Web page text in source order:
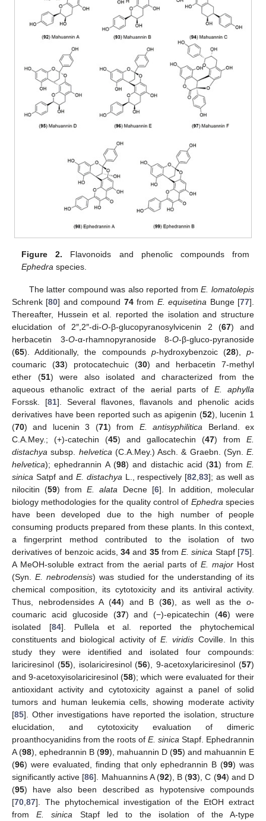
Figure 2. Flavonoids and phenolic compounds from
Ephedra species.
The latter compound was also reported fromE. lomatolepis
Schrenk [80] and compound 74from E. equisetina Bunge [77].
Thereafter, Hussein et al. reported the isolation and structure
elucidation of 2″,2″-di-O-β-glucopyranosylvicenin 2 (67) and
herbacetin 3-O-α-rhamnopyranoside 8-O-β-gluco-pyranoside
(65). Additionally, the compounds p-hydroxybenzoic (28),p-
coumaric (33) protocatechuic (30) and herbacetin 7-methyl
ether (51) were also isolated and characterized from the
aqueous ethanolic extract of the aerial parts of E. aphylla
Forssk. [81]. Several flavones, flavanols and phenolic acids
derivatives have been reported such as apigenin (52), lucenin 1
(70) and lucenin 3 (71) from E. antisyphilitica Berland. ex
C.A.Mey.; (+)-catechin (45) and gallocatechin (47) from E.
distachya subsp. helvetica (C.A.Mey.) Asch. & Graebn. (Syn. E.
helvetica); ephedrannin A (98) and distachic acid (31) fromE.
sinica Satpf and E. distachya L., respectively [82 ,83]; as well as
nilocitin (59) fromE. alata Decne [6]. In addition, molecular
biology methodologies for the quality control of Ephedra species
have been developed due to the high number of people
consuming products prepared from these plants. In this context,
a fingerprint method contributed to the isolation of two
derivatives of benzoic acids,34 and 35fromE. sinica Stapf [75].
A MeOH-soluble extract from the aerial parts of E. major Host
(Syn. E. nebrodensis) was studied for the understanding of its
chemical composition, its cytotoxicity and its antiviral activity.
Thus, nebrodensides A (44) and B (36), as well as theo-
coumaric acid glucoside (37) and (−)-epicatechin (46) were
isolated [84]. Pullela et al. reported the phytochemical
constituents and biological activity ofE. viridis Coville. In this
study they were identified and isolated four compounds:
lariciresinol (55), isolariciresinol (56), 9-acetoxylariciresinol (57)
and 9-acetoxyisolariciresinol (58); which were evaluated for their
antioxidant activity and cytotoxicity against a panel of solid
tumors and human leukemia cells, showing moderate activity
[85]. Other investigations have reported the isolation, structure
elucidation, and cytotoxicity evaluation of dimeric
proanthocyanidins from the roots of E. sinica Stapf. Ephedrannin
A (98), ephedrannin B (99), mahuannin D (95) and mahuannin E
(96) were evaluated, finding that only ephedrannin B (99) was
significantly active [86]. Mahuannins A (92), B (93), C (94) and D
(95) have also been described as hypotensive compounds
[70 87]. The phytochemical investigation of the EtOH extract
fromE. sinica Stapf led to the isolation of the A-type